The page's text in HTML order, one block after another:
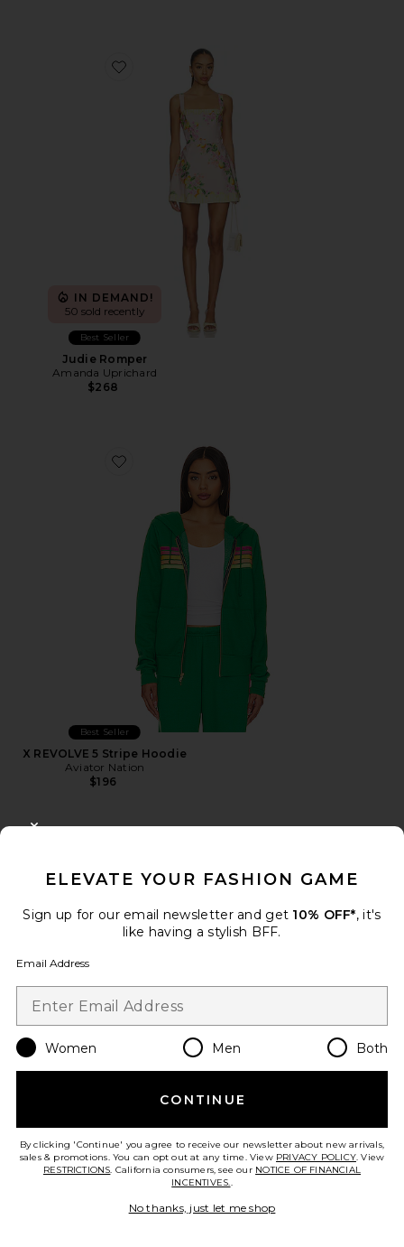
Favorite Judie Romper
IN DEMAND!
50 sold recently
Best Seller
Judie Romper
Amanda Uprichard
$268
Favorite X REVOLVE 5 Stripe Hoodie
Best Seller
X REVOLVE 5 Stripe Hoodie
Aviator Nation
$196
Best Seller
Augustina Scarf
ANINE BING
$220
ELEVATE YOUR FASHION GAME
Sign up for our email newsletter and get 10% OFF*, it's
like having a stylish BFF.
Email Address
Women Men Both
CONTINUE
By clicking 'Continue' you agree to receive our newsletter about new arrivals,
sales & promotions. You can opt out at any time. View PRIVACY POLICY. View
RESTRICTIONS. California consumers, see our NOTICE OF FINANCIAL
INCENTIVES..
No thanks, just let me shop